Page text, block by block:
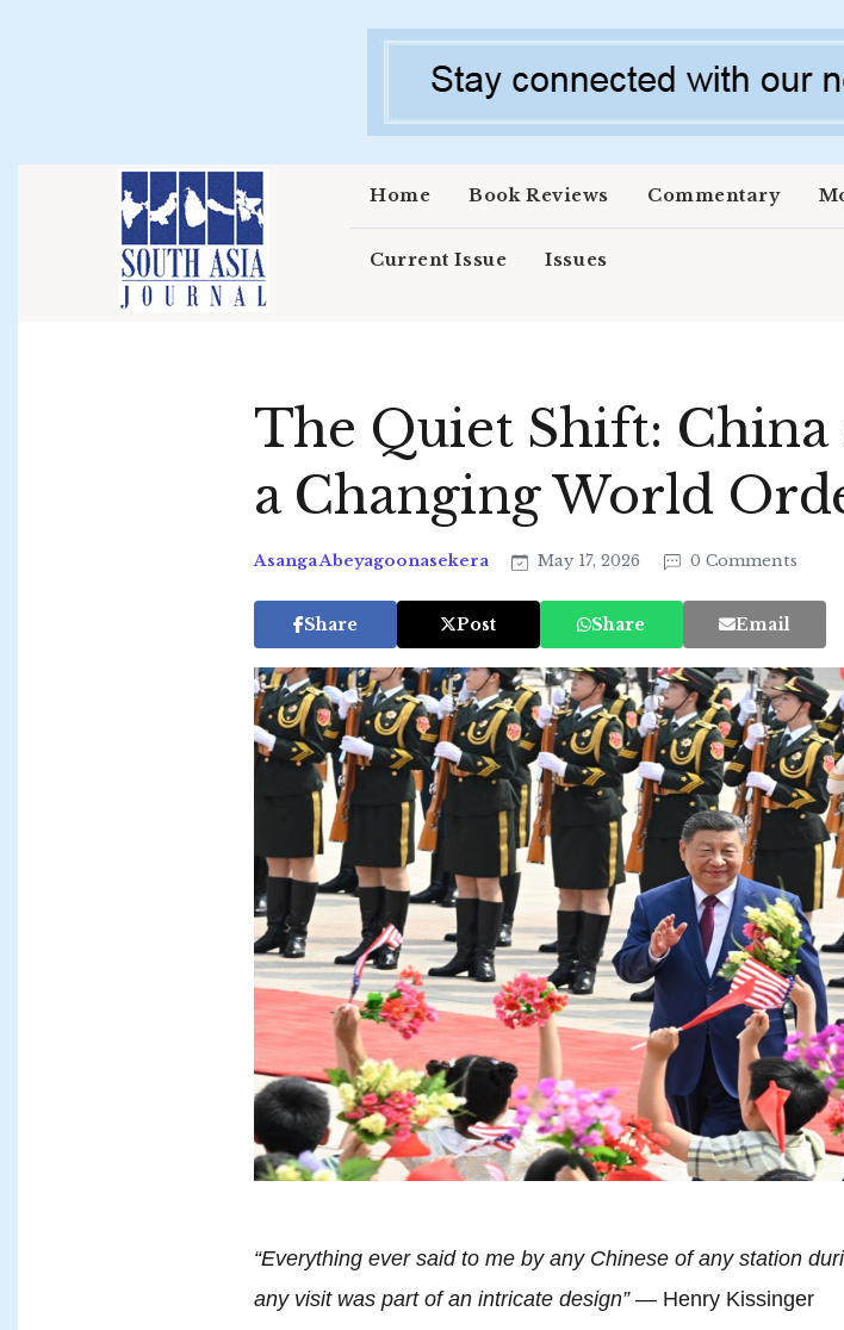
Home Book Reviews Commentary
Current Issue Issues
The Quiet Shift: China
a Changing World
Asanga Abeyagoonasekera May 17, 2026 0 Comments
Share Post Share Email
“Everything ever said to me by any Chinese of any station
any visit was part of an intricate design”— Henry Kissinger